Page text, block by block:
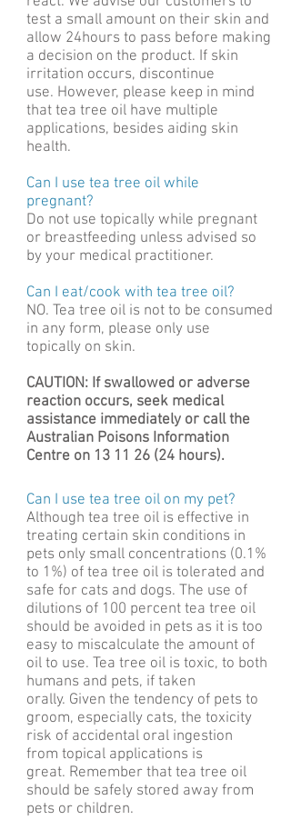
test a small amount on their skin and
allow 24hours to pass before making
a decision on the product. If skin
irritation occurs, discontinue
use. However, please keep in mind
that tea tree oil have multiple
applications, besides aiding skin
health.
Can I use tea tree oil while
pregnant?
Do not use topically while pregnant
or breastfeeding unless advised so
by your medical practitioner.
Can I eat/cook with tea tree oil?
NO. Tea tree oil is not to be consumed
in any form, please only use
topically on skin.
CAUTION: If swallowed or adverse
reaction occurs, seek medical
assistance immediately or call the
Australian Poisons Information
Centre on 13 11 26 (24 hours).
Can I use tea tree oil on my pet?
Although tea tree oil is effective in
treating certain skin conditions in
pets only small concentrations (0.1%
to 1%) of tea tree oil is tolerated and
safe for cats and dogs. The use of
dilutions of 100 percent tea tree oil
should be avoided in pets as it is too
easy to miscalculate the amount of
oil to use. Tea tree oil is toxic, to both
humans and pets, if taken
orally. Given the tendency of pets to
groom, especially cats, the toxicity
risk of accidental oral ingestion
from topical applications is
great. Remember that tea tree oil
should be safely stored away from
pets or children.